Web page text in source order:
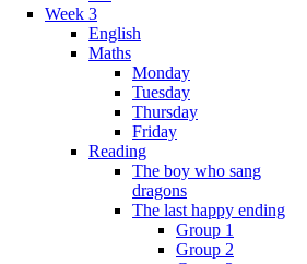
Week 3
English
Maths
Monday
Tuesday
Thursday
Friday
Reading
The boy who sang
dragons
The last happy ending
Group 1
Group 2